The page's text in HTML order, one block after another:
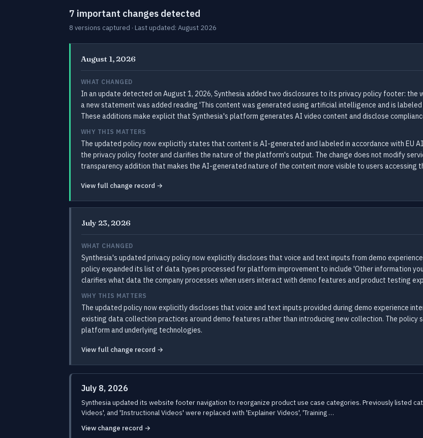
7 important changes detected
8 versions captured · Last updated: August 2026
August 1, 2026
WHAT CHANGED
In an update detected on August 1, 2026, Synthesia added two disclosures to its privacy policy footer: the
a new statement was added reading 'This content was generated using artificial intelligence and is
These additions make explicit that Synthesia's platform generates AI video content and disclose
WHY THIS MATTERS
The updated policy now explicitly states that content is AI-generated and labeled in accordance with EU
the privacy policy footer and clarifies the nature of the platform's output. The change does not modify
transparency addition that makes the AI-generated nature of the content more visible to users accessing
View full change record →
July 23, 2026
WHAT CHANGED
Synthesia's updated privacy policy now explicitly discloses that voice and text inputs from demo
policy expanded its list of data types processed for platform improvement to include 'Other information
clarifies what data the company processes when users interact with demo features and product testing
WHY THIS MATTERS
The updated policy now explicitly discloses that voice and text inputs provided during demo experience
existing data collection practices around demo features rather than introducing new collection. The policy
platform and underlying technologies.
View full change record →
July 8, 2026
Synthesia updated its website footer navigation to reorganize product use case categories. Previously listed
Videos', and 'Instructional Videos' were replaced with 'Explainer Videos', 'Training …
View change record →